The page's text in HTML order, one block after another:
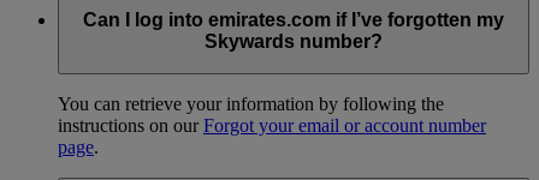
Can I log into emirates.com if I’ve forgotten my
Skywards number?
You can retrieve your information by following the
instructions on ourForgot your email or account number
page.